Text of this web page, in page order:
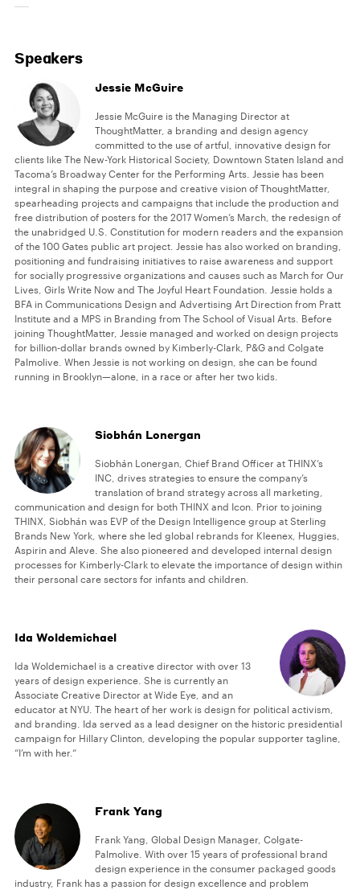
Speakers
Jessie McGuire
Jessie McGuire is the Managing Director at
ThoughtMatter, a branding and design agency
committed to the use of artful, innovative design for
clients like The New-York Historical Society, Downtown Staten Island and
Tacoma’s Broadway Center for the Performing Arts. Jessie has been
integral in shaping the purpose and creative vision of ThoughtMatter,
spearheading projects and campaigns that include the production and
free distribution of posters for the 2017 Women’s March, the redesign of
the unabridged U.S. Constitution for modern readers and the expansion
of the 100 Gates public art project. Jessie has also worked on branding,
positioning and fundraising initiatives to raise awareness and support
for socially progressive organizations and causes such as March for Our
Lives, Girls Write Now and The Joyful Heart Foundation. Jessie holds a
BFA in Communications Design and Advertising Art Direction from Pratt
Institute and a MPS in Branding from The School of Visual Arts. Before
joining ThoughtMatter, Jessie managed and worked on design projects
for billion-dollar brands owned by Kimberly-Clark, P&G and Colgate
Palmolive. When Jessie is not working on design, she can be found
running in Brooklyn—alone, in a race or after her two kids.
Siobhán Lonergan
Siobhán Lonergan, Chief Brand Officer at THINX’s
INC, drives strategies to ensure the company’s
translation of brand strategy across all marketing,
communication and design for both THINX and Icon. Prior to joining
THINX, Siobhán was EVP of the Design Intelligence group at Sterling
Brands New York, where she led global rebrands for Kleenex, Huggies,
Aspirin and Aleve. She also pioneered and developed internal design
processes for Kimberly-Clark to elevate the importance of design within
their personal care sectors for infants and children.
Ida Woldemichael
Ida Woldemichael is a creative director with over 13
years of design experience. She is currently an
Associate Creative Director at Wide Eye, and an
educator at NYU. The heart of her work is design for political activism,
and branding. Ida served as a lead designer on the historic presidential
campaign for Hillary Clinton, developing the popular supporter tagline,
“I’m with her.“
Frank Yang
Frank Yang, Global Design Manager, Colgate-
Palmolive. With over 15 years of professional brand
design experience in the consumer packaged goods
industry, Frank has a passion for design excellence and problem